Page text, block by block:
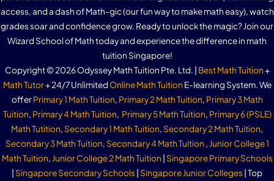
access, and a dash of Math-gic (our fun way to make math easy), watch
grades soar and confidence grow. Ready to unlock the magic? Join our
Wizard School of Math today and experience the difference in math
tuition Singapore!
Copyright © 2026 Odyssey Math Tuition Pte. Ltd. | Best Math Tuition+
Math Tutor+ 24/7 Unlimited Online Math Tuition E-learning System. We
offerPrimary 1 Math Tuition, Primary 2 Math Tuition, Primary 3 Math
Tuition, Primary 4 Math Tuition, Primary 5 Math Tuition, Primary 6 (PSLE)
Math Tutition, Secondary 1 Math Tuition, Secondary 2 Math Tuition,
Secondary 3 Math Tuition, Secondary 4 Math Tuition , Junior College 1
Math Tuition, Junior College 2 Math Tuition | Singapore Primary Schools
| Singapore Secondary Schools| Singapore Junior Colleges| Top